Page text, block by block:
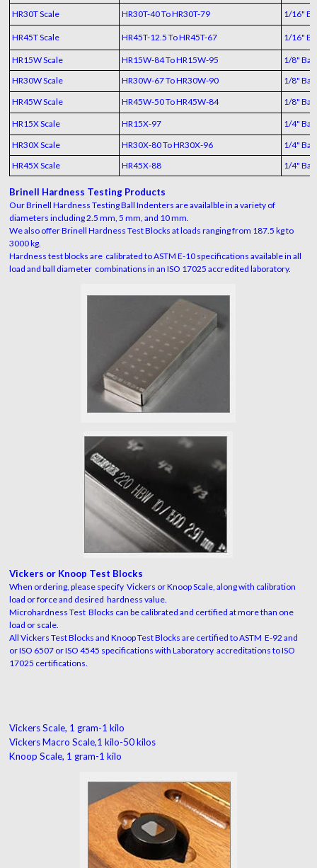
HR30T Scale HR30T-40 To HR30T-79 1/16"
HR45T Scale HR45T-12.5 To HR45T-67 1/16"
HR15W Scale HR15W-84 To HR15W-95
1/8" Ball
HR30W Scale
HR30W-67 To HR30W-90
1/8" Ball
HR45W Scale
HR45W-50 To HR45W-84 1/8" Ball
HR15X Scale HR15X-97
1/4" Ball
HR30X Scale
HR30X-80 To HR30X-96
1/4" Ball
HR45X Scale
HR45X-88 1/4" Ball
Brinell Hardness Testing Products
Our Brinell Hardness Testing Ball Indenters are availalble in a variety of
diameters including 2.5 mm, 5 mm, and 10 mm.
We also offer Brinell Hardness Test Blocks at loads ranging from 187.5 kg to
3000 kg.
Hardness test blocks are calibrated to ASTM E-10 specifications available in all
load and ball diameter combinations in an ISO 17025 accredited laboratory.
Vickers or Knoop Test Blocks
When ordering, please specify Vickers or Knoop Scale, along with calibration
load or force and desired hardness value.
Microhardness Test Blocks can be calibrated and certified at more than one
load or scale.
All Vickers Test Blocks and Knoop Test Blocks are certified to ASTM E-92 and
or ISO 6507 or ISO 4545 specifications with Laboratory accreditations to ISO
17025 certifications.
Vickers Scale, 1 gram-1 kilo
Vickers Macro Scale,1 kilo-50 kilos
Knoop Scale, 1 gram-1 kilo